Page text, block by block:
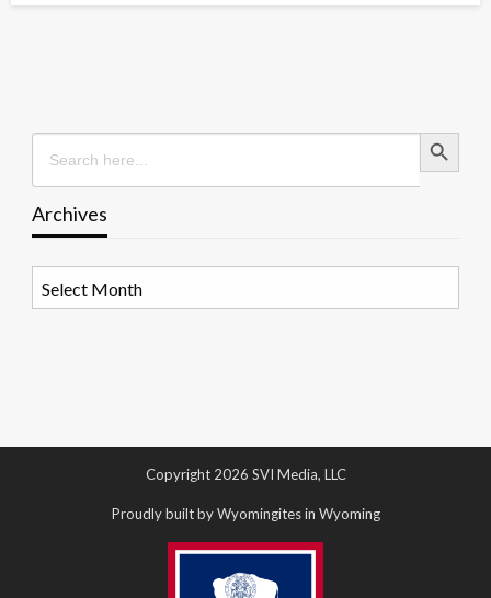
Search
for:
Search Button
Archives
Copyright 2026 SVI Media, LLC
Proudly built by Wyomingites in Wyoming